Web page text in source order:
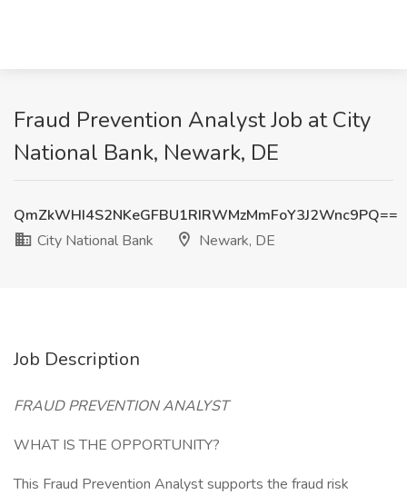
Fraud Prevention Analyst Job at City
National Bank, Newark, DE
QmZkWHI4S2NKeGFBU1RIRWMzMmFoY3J2Wnc9PQ==
City National Bank
Newark, DE
Job Description
FRAUD PREVENTION ANALYST
WHAT IS THE OPPORTUNITY?
This Fraud Prevention Analyst supports the fraud risk